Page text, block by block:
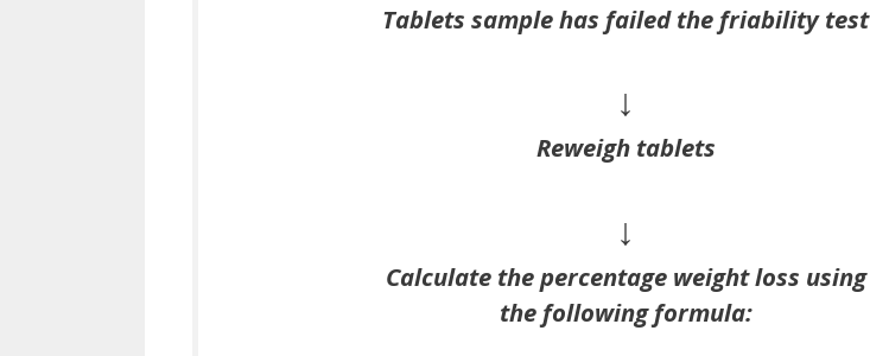
Tablets sample has failed the friability test
↓
Reweigh tablets
↓
Calculate the percentage weight loss using
the following formula: